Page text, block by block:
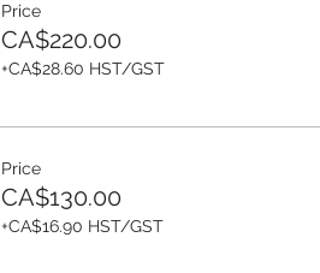
Price
CA$220.00
+CA$28.60 HST/GST
Price
CA$130.00
+CA$16.90 HST/GST